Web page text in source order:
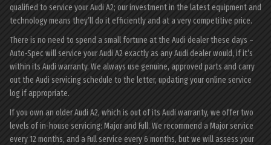
qualified to service your Audi A2; our investment in the latest equipment and
technology means they’ll do it efficiently and at a very competitive price.
There is no need to spend a small fortune at the Audi dealer these days –
Auto-Spec will service your Audi A2 exactly as any Audi dealer would, if it’s
within its Audi warranty. We always use genuine, approved parts and carry
out the Audi servicing schedule to the letter, updating your online service
log if appropriate.
If you own an older Audi A2, which is out of its Audi warranty, we offer two
levels of in-house servicing: Major and Full. We recommend a Major service
every 12 months, and a Full service every 6 months, but we will assess your